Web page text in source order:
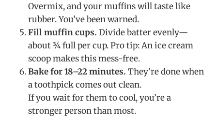
Overmix, and your muffins will taste like
rubber. You’ve been warned.
Fill muffin cups. Divide batter evenly—
about ¾ full per cup. Pro tip: An ice cream
scoop makes this mess-free.
Bake for 18–22 minutes. They’re done when
a toothpick comes out clean.
If you wait for them to cool, you’re a
stronger person than most.